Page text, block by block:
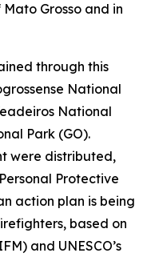
Grosso and in
through this
National
National
Park (GO).
were distributed,
Protective
action plan is being
based on
and UNESCO’s